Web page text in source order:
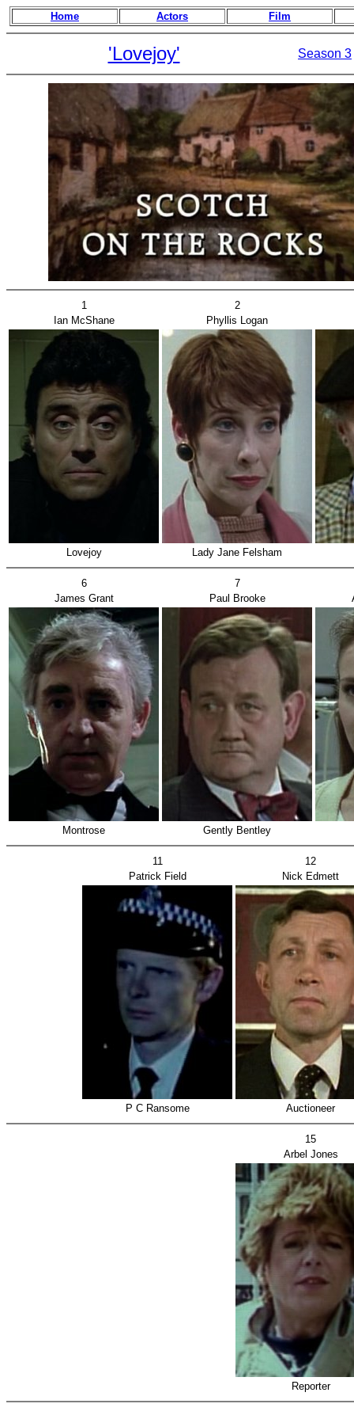
Home Actors Film
'Lovejoy' Season 3
1
2
Ian McShane
Phyllis Logan
Lovejoy Lady Jane Felsham
6
7
James Grant
Paul Brooke
Montrose Gently Bentley
11
12
Patrick Field
Nick Edmett
P C Ransome Auctioneer
15
Arbel Jones
Reporter